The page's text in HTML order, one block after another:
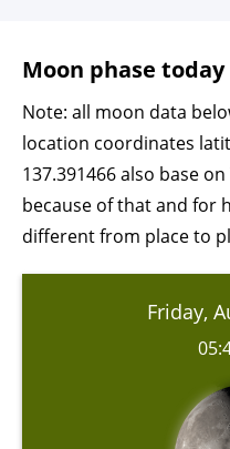
Moon phase today
Note: all moon data
location coordinates
137.391466 also base
because of that and for
different from place to
Friday,